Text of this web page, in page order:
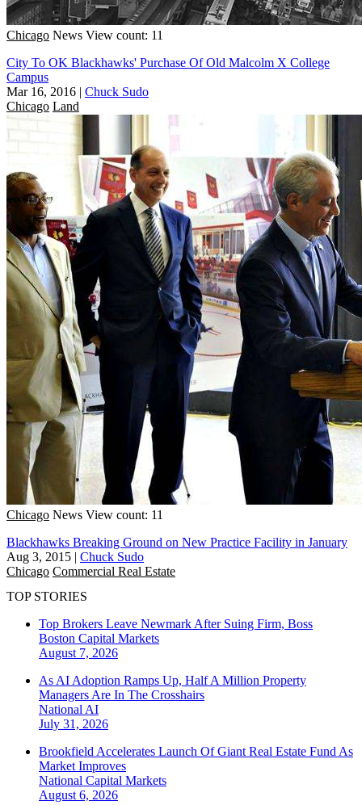
Chicago News View count: 11
City To OK Blackhawks' Purchase Of Old Malcolm X College
Campus
Mar 16, 2016 | Chuck Sudo
Chicago Land
Chicago News View count: 11
Blackhawks Breaking Ground on New Practice Facility in January
Aug 3, 2015 | Chuck Sudo
Chicago Commercial Real Estate
TOP STORIES
Top Brokers Leave Newmark After Suing Firm, Boss
Boston Capital Markets
August 7, 2026
As AI Adoption Ramps Up, Half A Million Property
Managers Are In The Crosshairs
National AI
July 31, 2026
Brookfield Accelerates Launch Of Giant Real Estate Fund As
Market Improves
National Capital Markets
August 6, 2026